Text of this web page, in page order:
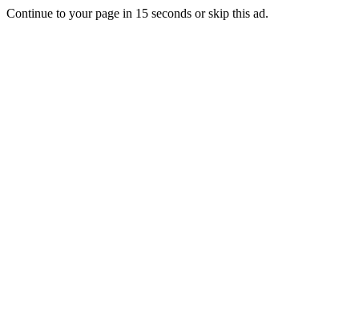
Continue to your page in 15 seconds orskip this ad.